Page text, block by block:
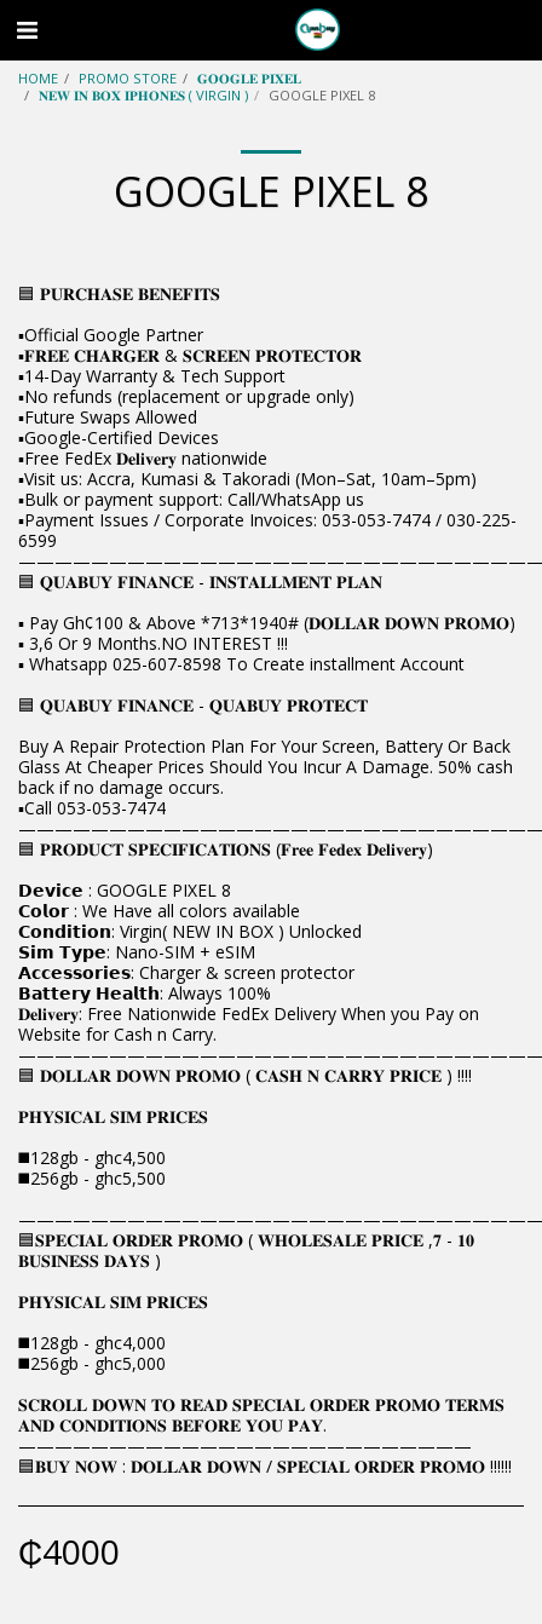
HOME PROMO STORE
𝐆𝐎𝐎𝐆𝐋𝐄 𝐏𝐈𝐗𝐄𝐋
𝐍𝐄𝐖 𝐈𝐍 𝐁𝐎𝐗 𝐈𝐏𝐇𝐎𝐍𝐄𝐒 ( VIRGIN )
GOOGLE PIXEL 8
GOOGLE PIXEL 8
🟦 𝐏𝐔𝐑𝐂𝐇𝐀𝐒𝐄 𝐁𝐄𝐍𝐄𝐅𝐈𝐓𝐒
▪️Official Google Partner
▪️𝐅𝐑𝐄𝐄 𝐂𝐇𝐀𝐑𝐆𝐄𝐑 & 𝐒𝐂𝐑𝐄𝐄𝐍 𝐏𝐑𝐎𝐓𝐄𝐂𝐓𝐎𝐑
▪️14-Day Warranty & Tech Support
▪️No refunds (replacement or upgrade only)
▪️Future Swaps Allowed
▪️Google-Certified Devices
▪️Free FedEx 𝐃𝐞𝐥𝐢𝐯𝐞𝐫𝐲 nationwide
▪️Visit us: Accra, Kumasi & Takoradi (Mon–Sat, 10am–5pm)
▪️Bulk or payment support: Call/WhatsApp us
▪️Payment Issues / Corporate Invoices: 053-053-7474 / 030-225-
6599
🟦 𝐐𝐔𝐀𝐁𝐔𝐘 𝐅𝐈𝐍𝐀𝐍𝐂𝐄 - 𝐈𝐍𝐒𝐓𝐀𝐋𝐋𝐌𝐄𝐍𝐓 𝐏𝐋𝐀𝐍
▪️ Pay Gh¢100 & Above *713*1940# (𝐃𝐎𝐋𝐋𝐀𝐑 𝐃𝐎𝐖𝐍 𝐏𝐑𝐎𝐌𝐎)
▪️ 3,6 Or 9 Months.NO INTEREST !!!
▪️ Whatsapp 025-607-8598 To Create installment Account
🟦 𝐐𝐔𝐀𝐁𝐔𝐘 𝐅𝐈𝐍𝐀𝐍𝐂𝐄 - 𝐐𝐔𝐀𝐁𝐔𝐘 𝐏𝐑𝐎𝐓𝐄𝐂𝐓
Buy A Repair Protection Plan For Your Screen, Battery Or Back
Glass At Cheaper Prices Should You Incur A Damage. 50% cash
back if no damage occurs.
▪️Call 053-053-7474
🟦 𝐏𝐑𝐎𝐃𝐔𝐂𝐓 𝐒𝐏𝐄𝐂𝐈𝐅𝐈𝐂𝐀𝐓𝐈𝐎𝐍𝐒 (𝐅𝐫𝐞𝐞 𝐅𝐞𝐝𝐞𝐱 𝐃𝐞𝐥𝐢𝐯𝐞𝐫𝐲)
𝗗𝗲𝘃𝗶𝗰𝗲 : GOOGLE PIXEL 8
𝗖𝗼𝗹𝗼𝗿 : We Have all colors available
𝗖𝗼𝗻𝗱𝗶𝘁𝗶𝗼𝗻: Virgin( NEW IN BOX ) Unlocked
𝗦𝗶𝗺 𝗧𝘆𝗽𝗲: Nano-SIM + eSIM
𝗔𝗰𝗰𝗲𝘀𝘀𝗼𝗿𝗶𝗲𝘀: Charger & screen protector
𝗕𝗮𝘁𝘁𝗲𝗿𝘆 𝗛𝗲𝗮𝗹𝘁𝗵: Always 100%
𝐃𝐞𝐥𝐢𝐯𝐞𝐫𝐲: Free Nationwide FedEx Delivery When you Pay on
Website for Cash n Carry.
🟦 𝐃𝐎𝐋𝐋𝐀𝐑 𝐃𝐎𝐖𝐍 𝐏𝐑𝐎𝐌𝐎 ( 𝐂𝐀𝐒𝐇 𝐍 𝐂𝐀𝐑𝐑𝐘 𝐏𝐑𝐈𝐂𝐄 ) !!!!
𝐏𝐇𝐘𝐒𝐈𝐂𝐀𝐋 𝐒𝐈𝐌 𝐏𝐑𝐈𝐂𝐄𝐒
◼️128gb - ghc4,500
◼️256gb - ghc5,500
🟦𝐒𝐏𝐄𝐂𝐈𝐀𝐋 𝐎𝐑𝐃𝐄𝐑 𝐏𝐑𝐎𝐌𝐎 ( 𝐖𝐇𝐎𝐋𝐄𝐒𝐀𝐋𝐄 𝐏𝐑𝐈𝐂𝐄 ,𝟕 - 𝟏𝟎
𝐁𝐔𝐒𝐈𝐍𝐄𝐒𝐒 𝐃𝐀𝐘𝐒 )
𝐏𝐇𝐘𝐒𝐈𝐂𝐀𝐋 𝐒𝐈𝐌 𝐏𝐑𝐈𝐂𝐄𝐒
◼️128gb - ghc4,000
◼️256gb - ghc5,000
𝐒𝐂𝐑𝐎𝐋𝐋 𝐃𝐎𝐖𝐍 𝐓𝐎 𝐑𝐄𝐀𝐃 𝐒𝐏𝐄𝐂𝐈𝐀𝐋 𝐎𝐑𝐃𝐄𝐑 𝐏𝐑𝐎𝐌𝐎 𝐓𝐄𝐑𝐌𝐒
𝐀𝐍𝐃 𝐂𝐎𝐍𝐃𝐈𝐓𝐈𝐎𝐍𝐒 𝐁𝐄𝐅𝐎𝐑𝐄 𝐘𝐎𝐔 𝐏𝐀𝐘.
—————————————————————————
🟦𝐁𝐔𝐘 𝐍𝐎𝐖 : 𝐃𝐎𝐋𝐋𝐀𝐑 𝐃𝐎𝐖𝐍 / 𝐒𝐏𝐄𝐂𝐈𝐀𝐋 𝐎𝐑𝐃𝐄𝐑 𝐏𝐑𝐎𝐌𝐎 !!!!!!
₵4000